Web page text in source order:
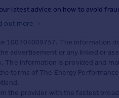
latest advice on how to avoid
out more
100704009757. The information
advertisement or any linked or
The information is provided and
terms of The Energy
the provider with the fastest